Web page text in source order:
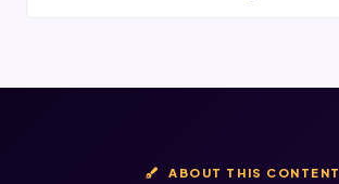
ABOUT THIS CONTENT